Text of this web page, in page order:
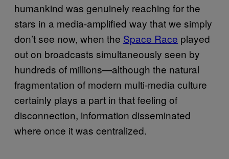
humankind was genuinely reaching for the
stars in a media-amplified way that we simply
don’t see now, when the Space Race played
out on broadcasts simultaneously seen by
hundreds of millions—although the natural
fragmentation of modern multi-media culture
certainly plays a part in that feeling of
disconnection, information disseminated
where once it was centralized.